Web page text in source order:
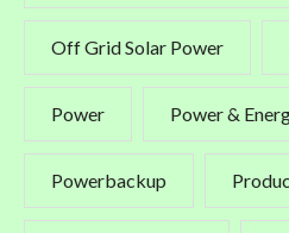
Off Grid Solar Power
Power Power &
Powerbackup